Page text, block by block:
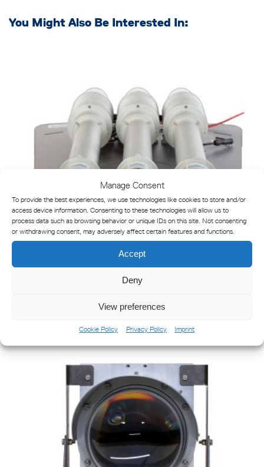
Manage Consent
To provide the best experiences, we use technologies like cookies to store and/or
access device information. Consenting to these technologies will allow us to
process data such as browsing behavior or unique IDs on this site. Not consenting
or withdrawing consent, may adversely affect certain features and functions.
Accept
Deny
View preferences
Cookie Policy Privacy Policy Imprint
You Might Also Be Interested In: